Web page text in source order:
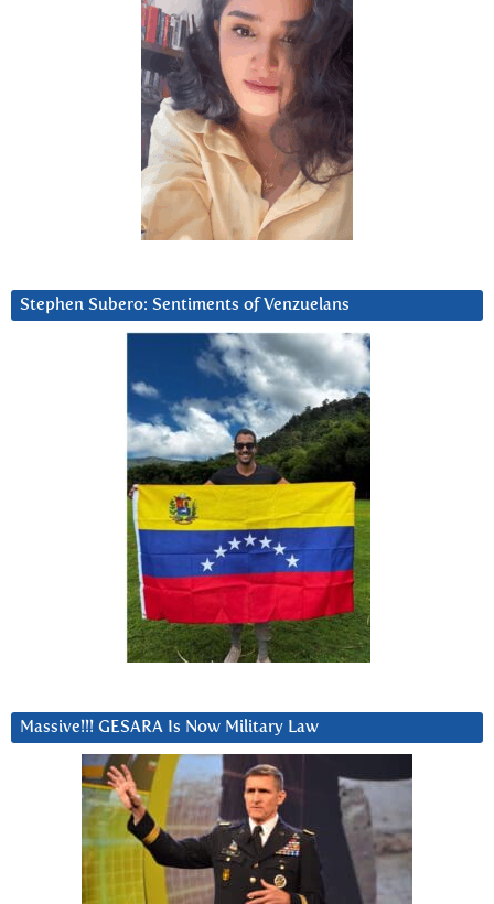
Stephen Subero: Sentiments of Venzuelans
Massive!!! GESARA Is Now Military Law